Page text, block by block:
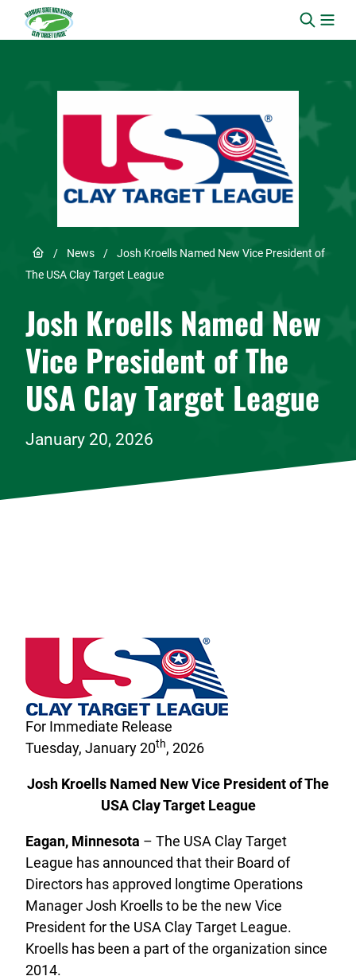
Skip to content
Link to Home page
/ News /
Josh Kroells Named New Vice President of
The USA Clay Target League
Josh Kroells Named New
Vice President of The
USA Clay Target League
January 20, 2026
For Immediate Release
Tuesday, January 20th, 2026
Josh Kroells Named New Vice President of The
USA Clay Target League
Eagan, Minnesota – The USA Clay Target
League has announced that their Board of
Directors has approved longtime Operations
Manager Josh Kroells to be the new Vice
President for the USA Clay Target League.
Kroells has been a part of the organization since
2014.